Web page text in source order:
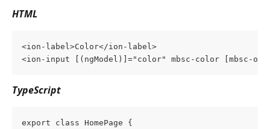
HTML
<ion-label>Color</ion-label>
<ion-input [(ngModel)]="color" mbsc-color [mbsc-
TypeScript
export class HomePage {